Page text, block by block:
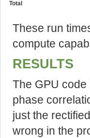
Total
These run
compute
RESULTS
The GPU
phase
just the
wrong in the